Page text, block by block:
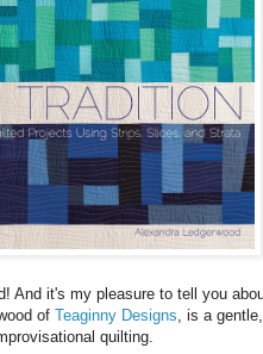
And it's my pleasure to tell you
of Teaginny Designs, is a
quilting.